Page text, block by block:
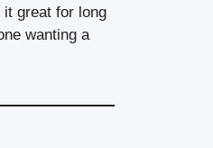
great for long
wanting a